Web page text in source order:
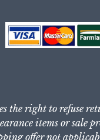
the right to refuse
items or sale
offer not